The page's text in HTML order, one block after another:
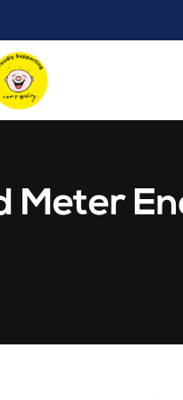
Meter